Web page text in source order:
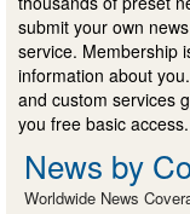
submit your own
service. Membership
information about
and custom services
you free basic access.
News by
Worldwide News